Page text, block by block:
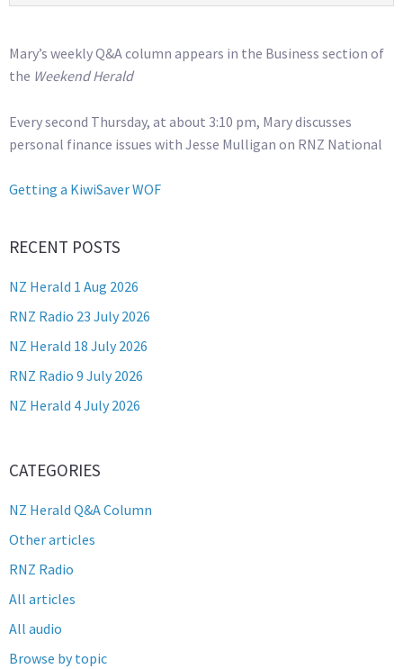
Mary’s weekly Q&A column appears in the Business section of
the Weekend Herald
Every second Thursday, at about 3:10 pm, Mary discusses
personal finance issues with Jesse Mulligan on RNZ National
Getting a KiwiSaver WOF
RECENT POSTS
NZ Herald 1 Aug 2026
RNZ Radio 23 July 2026
NZ Herald 18 July 2026
RNZ Radio 9 July 2026
NZ Herald 4 July 2026
CATEGORIES
NZ Herald Q&A Column
Other articles
RNZ Radio
All articles
All audio
Browse by topic